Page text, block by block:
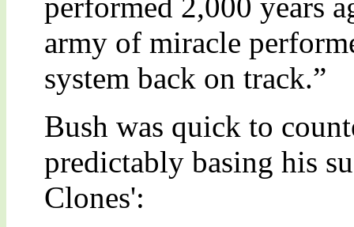
army of miracle
system back on track.”
Bush was quick to
predictably basing his
Clones':